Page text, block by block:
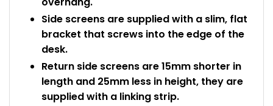
Side screens are supplied with a slim, flat
bracket that screws into the edge of the
desk.
Return side screens are 15mm shorter in
length and 25mm less in height, they are
supplied with a linking strip.